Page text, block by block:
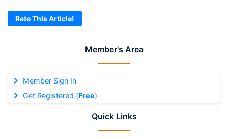
Member's Area
Member Sign In
Get Registered (Free)
Quick Links
Rate This Article!